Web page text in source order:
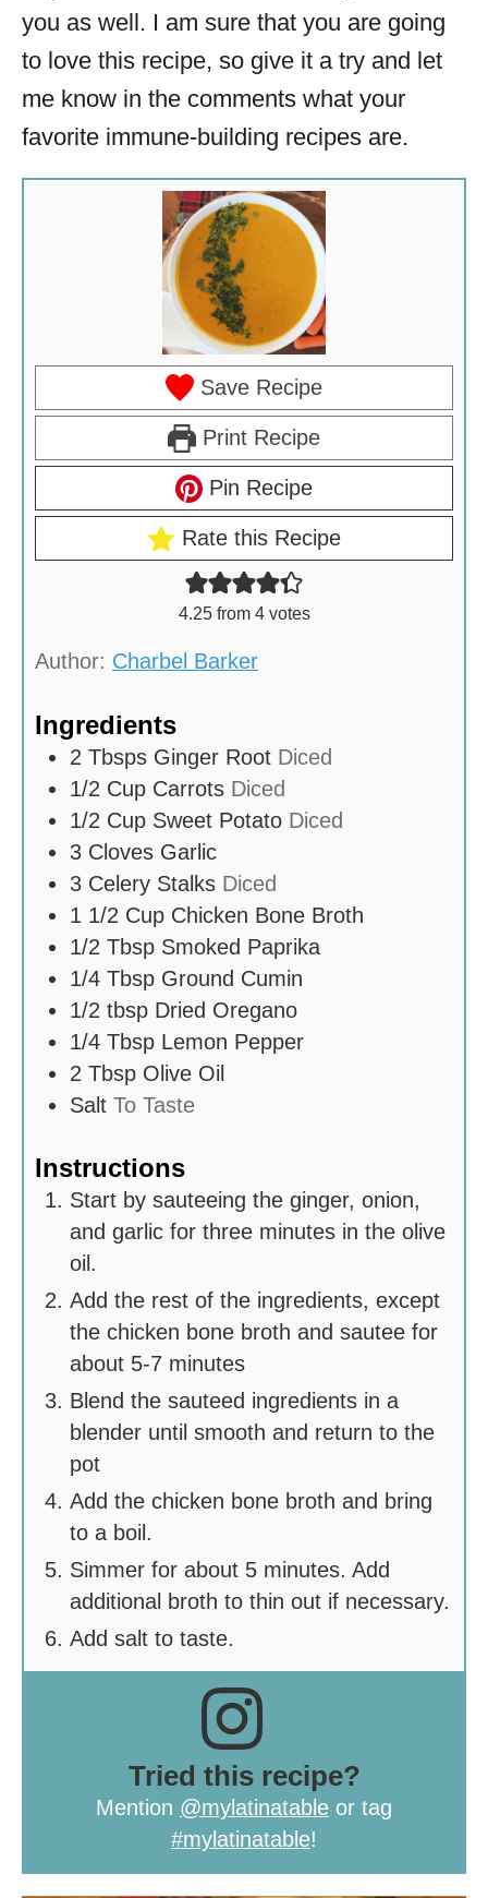
you as well. I am sure that you are going
to love this recipe, so give it a try and let
me know in the comments what your
favorite immune-building recipes are.
Save Recipe
Print Recipe
Pin Recipe
Rate this Recipe
4.25from 4votes
Author: Charbel Barker
Ingredients
2 Tbsps Ginger Root Diced
1/2 Cup Carrots Diced
1/2 Cup Sweet Potato Diced
3 Cloves Garlic
3 Celery Stalks Diced
1 1/2 Cup Chicken Bone Broth
1/2 Tbsp Smoked Paprika
1/4 Tbsp Ground Cumin
1/2 tbsp Dried Oregano
1/4 Tbsp Lemon Pepper
2 Tbsp Olive Oil
Salt To Taste
Instructions
Start by sauteeing the ginger, onion,
and garlic for three minutes in the olive
oil.
Add the rest of the ingredients, except
the chicken bone broth and sautee for
about 5-7 minutes
Blend the sauteed ingredients in a
blender until smooth and return to the
pot
Add the chicken bone broth and bring
to a boil.
Simmer for about 5 minutes. Add
additional broth to thin out if necessary.
Add salt to taste.
Tried this recipe?
Mention @mylatinatable or tag
#mylatinatable!